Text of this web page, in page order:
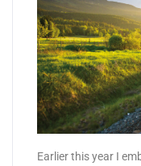
Earlier this year I